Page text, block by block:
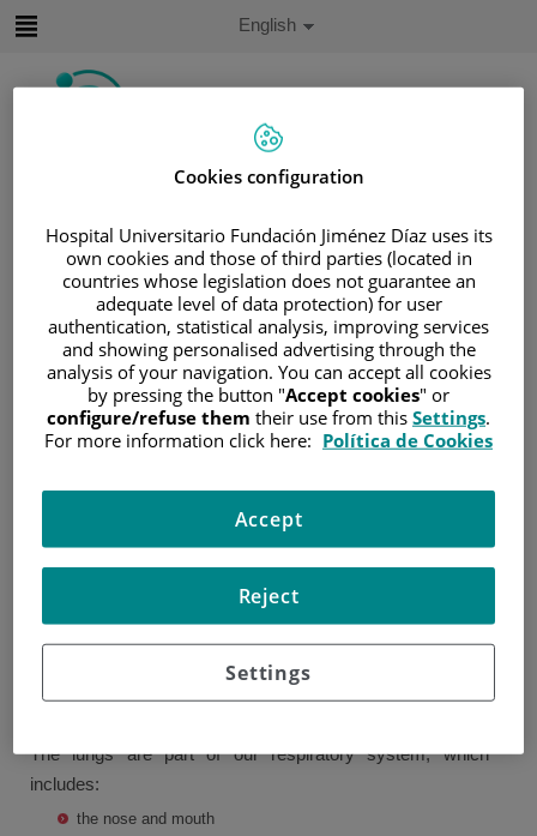
Search
Language
selector
Active
English
Home/PATIENT AREA
UNDERSTANDING CANCER
/PATIENT INFORMATION AND SUPPORT
/FUNCTIONAL AREAS/LUNG CANCER
LUNG CANCER/LUNG
Lung
oxygen. They are divided into areas called lobes: the right
lung has three lobes and the left has two.
The lungs are covered by a lining called the pleura, which
has two layers, and the inner layer covers the lungs. The
outer layer is beside the ribcage and a muscle called the
diaphragm, which separates the chest from the upper
The lungs are part of our respiratory system, which
includes:
the nose and mouth
Cookies configuration
Hospital Universitario Fundación Jiménez Díaz uses its
own cookies and those of third parties (located in
countries whose legislation does not guarantee an
adequate level of data protection) for user
authentication, statistical analysis, improving services
and showing personalised advertising through the
analysis of your navigation. You can accept all cookies
by pressing the button "Accept cookies" or
configure/refuse them their use from this Settings.
For more information click here: Política de Cookies
Settings
Reject
Accept